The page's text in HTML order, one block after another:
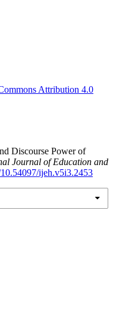
Attribution 4.0
Discourse Power of
Journal of Education and
ijeh.v5i3.2453